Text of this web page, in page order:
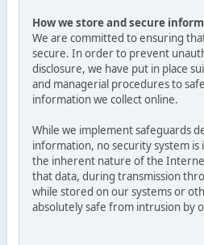
How we store and secure
We are committed to ensuring
secure. In order to prevent
disclosure, we have put in place
and managerial procedures to
information we collect online.
While we implement safeguards
information, no security system
the inherent nature of the
that data, during transmission
while stored on our systems or
absolutely safe from intrusion by